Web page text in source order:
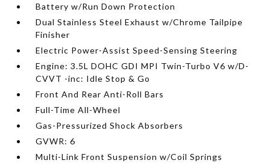
Battery w/Run Down Protection
Dual Stainless Steel Exhaust w/Chrome Tailpipe
Finisher
Electric Power-Assist Speed-Sensing Steering
Engine: 3.5L DOHC GDI MPI Twin-Turbo V6 w/D-
CVVT -inc: Idle Stop & Go
Front And Rear Anti-Roll Bars
Full-Time All-Wheel
Gas-Pressurized Shock Absorbers
GVWR: 6
Multi-Link Front Suspension w/Coil Springs